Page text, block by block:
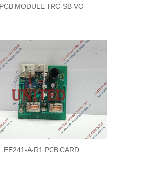
PCB MODULE TRC-SB-VO
EE241-A-R1 PCB CARD